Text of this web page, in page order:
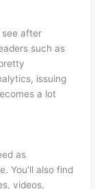
see after
such as
issuing
a lot
as
You’ll also find
videos,